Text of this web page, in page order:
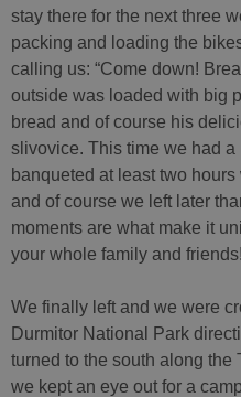
stay there for the next three
packing and loading the
calling us: “Come down!
outside was loaded with big
bread and of course his
slivovice. This time we had
banqueted at least two
and of course we left later
moments are what make it
your whole family and friends!
We finally left and we were
Durmitor National Park
turned to the south along the
we kept an eye out for a